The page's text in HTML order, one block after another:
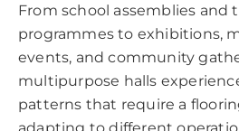
From school assemblies and
programmes to exhibitions,
events, and community
multipurpose halls
patterns that require a